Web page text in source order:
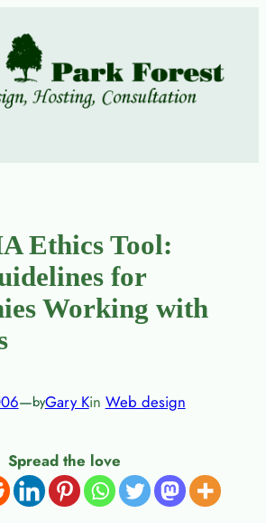
Ethics Tool:
for
Working with
—byGary Kin Web design
Spread the love